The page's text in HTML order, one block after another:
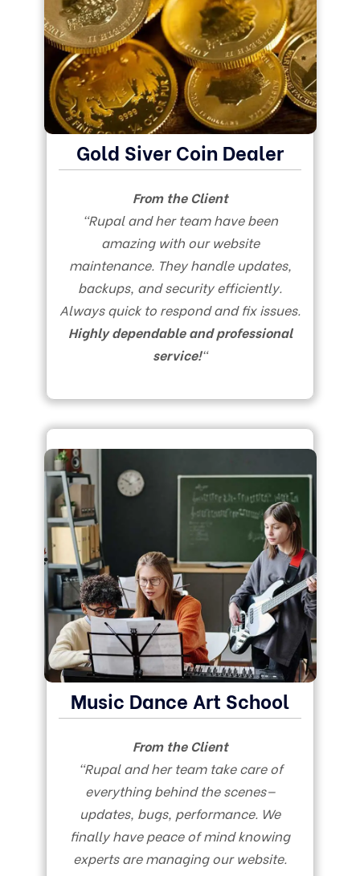
Gold Siver Coin Dealer
From the Client
“Rupal and her team have been
amazing with our website
maintenance. They handle updates,
backups, and security efficiently.
Always quick to respond and fix issues.
Highly dependable and professional
service!“
Music Dance Art School
From the Client
“Rupal and her team take care of
everything behind the scenes—
updates, bugs, performance. We
finally have peace of mind knowing
experts are managing our website.